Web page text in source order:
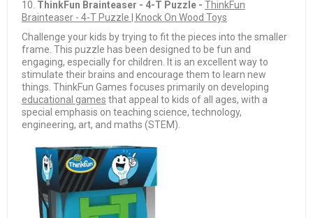
10. ThinkFun Brainteaser - 4-T Puzzle - ThinkFun
Brainteaser - 4-T Puzzle | Knock On Wood Toys
Challenge your kids by trying to fit the pieces into the smaller
frame. This puzzle has been designed to be fun and
engaging, especially for children. It is an excellent way to
stimulate their brains and encourage them to learn new
things. ThinkFun Games focuses primarily on developing
educational games that appeal to kids of all ages, with a
special emphasis on teaching science, technology,
engineering, art, and maths (STEM).